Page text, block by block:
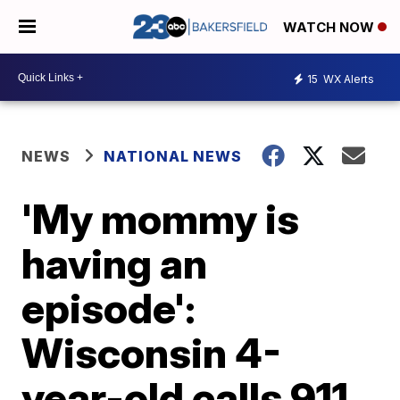
WATCH NOW
15 WX Alerts
NEWS NATIONAL NEWS
'My mommy is
having an
episode':
Wisconsin 4-